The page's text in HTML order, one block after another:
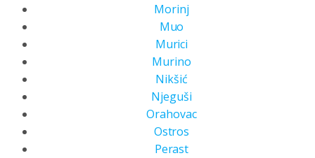
Morinj
Muo
Murici
Murino
Nikšić
Njeguši
Orahovac
Ostros
Perast